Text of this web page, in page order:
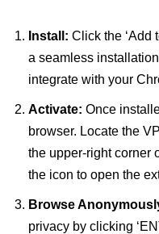
Install: Click the ‘Add
a seamless
integrate with your
Activate: Once
browser. Locate the
the upper-right corner
the icon to open the
Browse
privacy by clicking